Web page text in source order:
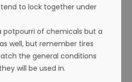
to lock together under
potpourri of chemicals but a
well, but remember tires
the general conditions
will be used in.